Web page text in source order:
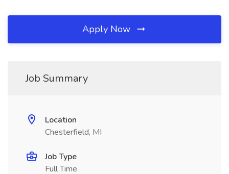
Apply Now
Job Summary
Location
Chesterfield, MI
Job Type
Full Time